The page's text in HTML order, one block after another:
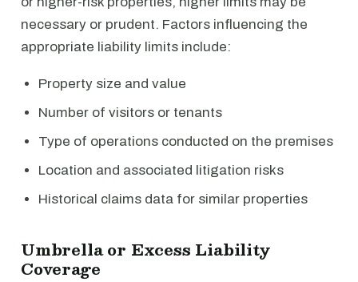
necessary or prudent. Factors influencing the
appropriate liability limits include:
Property size and value
Number of visitors or tenants
Type of operations conducted on the premises
Location and associated litigation risks
Historical claims data for similar properties
Umbrella or Excess Liability
Coverage